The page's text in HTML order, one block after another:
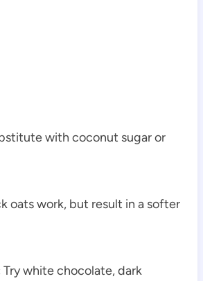
with coconut sugar or
oats work, but result in a softer
Try white chocolate, dark